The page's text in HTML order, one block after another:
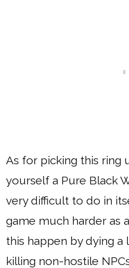
As for picking this ring
yourself a Pure Black
very difficult to do in
game much harder as
this happen by dying
killing non-hostile